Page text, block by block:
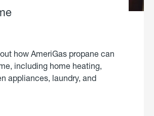
how AmeriGas propane can
including home heating,
appliances, laundry, and